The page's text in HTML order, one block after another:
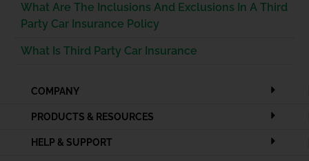
What Are The Inclusions And Exclusions In A Third
Party Car Insurance Policy
What Is Third Party Car Insurance
COMPANY
PRODUCTS & RESOURCES
HELP & SUPPORT